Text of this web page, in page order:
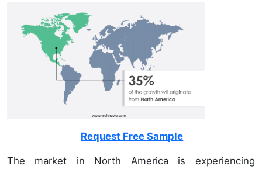
Request Free Sample
The market in North America is experiencing